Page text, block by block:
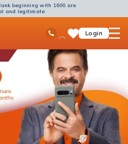
beginning with 1600 are
and legitimate
Toll Free No
Ask
iPal SaveLogin
open